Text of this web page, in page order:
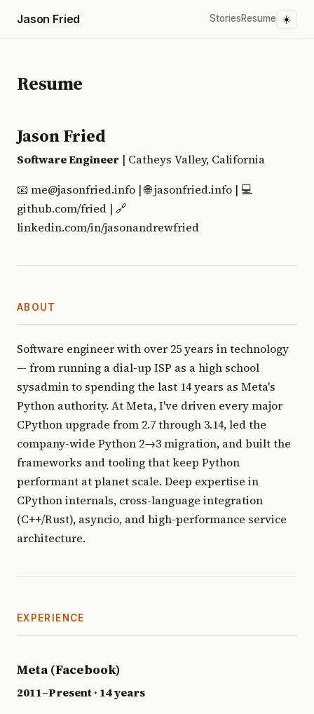
Jason Fried StoriesResume ☀️
Resume
Jason Fried
Software Engineer | Catheys Valley, California
📧 me@jasonfried.info | 🌐 jasonfried.info | 💻
github.com/fried | 🔗
linkedin.com/in/jasonandrewfried
ABOUT
Software engineer with over 25 years in technology
— from running a dial-up ISP as a high school
sysadmin to spending the last 14 years as Meta's
Python authority. At Meta, I've driven every major
CPython upgrade from 2.7 through 3.14, led the
company-wide Python 2→3 migration, and built the
frameworks and tooling that keep Python
performant at planet scale. Deep expertise in
CPython internals, cross-language integration
(C++/Rust), asyncio, and high-performance service
architecture.
EXPERIENCE
Meta (Facebook)
2011–Present · 14 years